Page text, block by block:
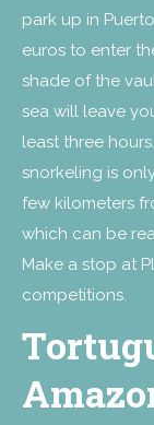
park up in
euros to enter
shade of the
sea will leave
least three
snorkeling is
few kilometers
which can be
Make a stop at
competitions.